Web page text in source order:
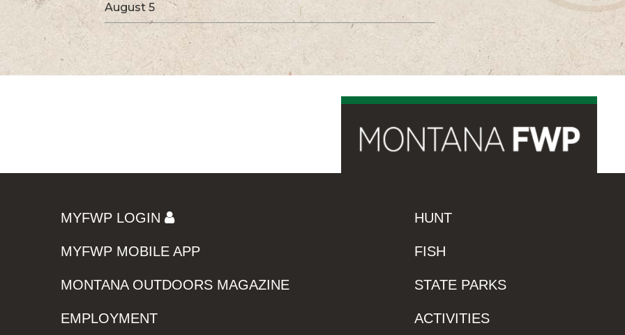
August 5
MYFWP LOGIN
MYFWP MOBILE APP
MONTANA OUTDOORS MAGAZINE
EMPLOYMENT
HUNT
FISH
STATE PARKS
ACTIVITIES